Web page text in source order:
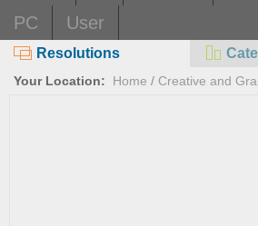
PC
User
Resolutions
Your Location: Home / Creative and